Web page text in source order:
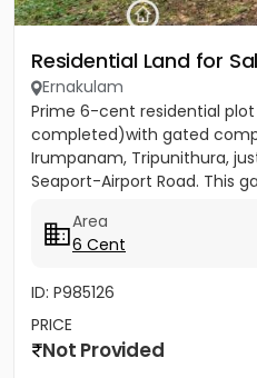
Residential Land for
Ernakulam
Prime 6-cent residential
completed)with gated
Irumpanam, Tripunithura,
Seaport-Airport Road. This
Area
6 Cent
ID: P985126
PRICE
Not Provided